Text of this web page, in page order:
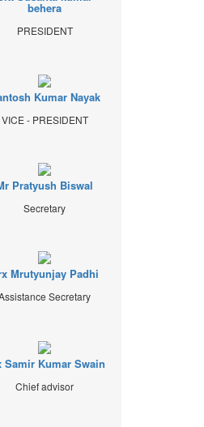
behera
PRESIDENT
Kumar Nayak
VICE - PRESIDENT
Pratyush Biswal
Secretary
Mrutyunjay Padhi
Secretary
Samir Kumar Swain
Chief advisor